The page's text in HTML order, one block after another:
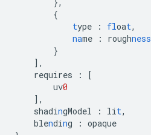
{
type : float,
name : roughness
}
],
requires
:
[
uv0
],
shadingModel : lit,
blending : opaque